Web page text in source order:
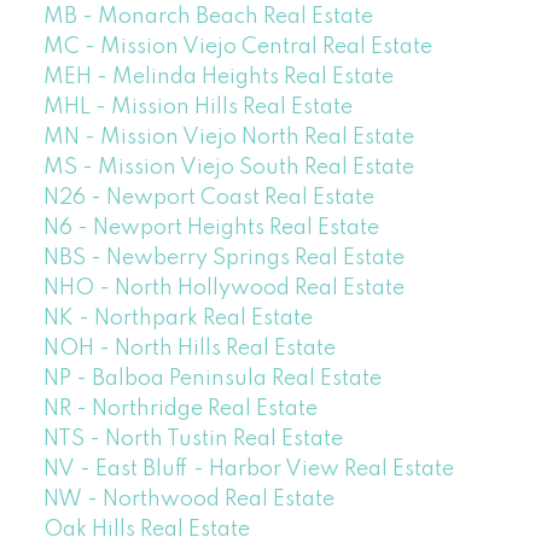
MB - Monarch Beach Real Estate
MC - Mission Viejo Central Real Estate
MEH - Melinda Heights Real Estate
MHL - Mission Hills Real Estate
MN - Mission Viejo North Real Estate
MS - Mission Viejo South Real Estate
N26 - Newport Coast Real Estate
N6 - Newport Heights Real Estate
NBS - Newberry Springs Real Estate
NHO - North Hollywood Real Estate
NK - Northpark Real Estate
NOH - North Hills Real Estate
NP - Balboa Peninsula Real Estate
NR - Northridge Real Estate
NTS - North Tustin Real Estate
NV - East Bluff - Harbor View Real Estate
NW - Northwood Real Estate
Oak Hills Real Estate